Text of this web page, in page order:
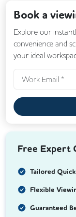
Book a
Explore our
convenience and
your ideal
Free Expert
Tailored
Flexible
Guaranteed